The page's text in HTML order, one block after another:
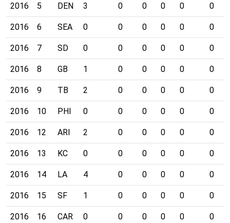
2016 5 DEN 3 0 0 0 0 0
2016 6 SEA 0 0 0 0 0 0
2016 7 SD 0 0 0 0 0 0
2016 8 GB 1 0 0 0 0 0
2016 9 TB 2 0 0 0 0 0
2016 10 PHI 0 0 0 0 0 0
2016 12 ARI 2 0 0 0 0 0
2016 13 KC 0 0 0 0 0 0
2016 14 LA 4 0 0 0 0 0
2016 15 SF 1 0 0 0 0 0
2016 16 CAR 0 0 0 0 0 0